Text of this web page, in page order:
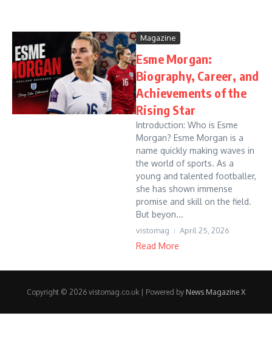
Magazine
Esme Morgan:
Biography, Career, and
Achievements of the
Rising Star
Introduction: Who is Esme
Morgan? Esme Morgan is a
name quickly making waves in
the world of sports. As a
young and talented footballer,
she has shown immense
promise and skill on the field.
But beyon...
vistomag April 25, 2026
Read More
Copyright © 2026 vistomag.co.uk | Powered by News Magazine X